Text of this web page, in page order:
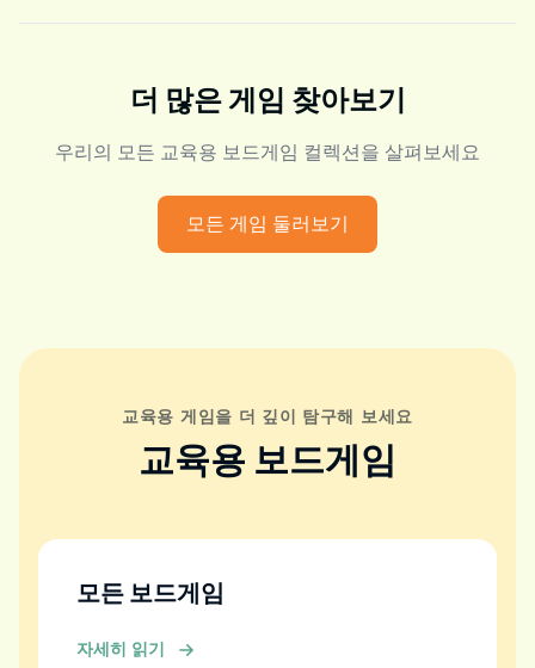
더 많은 게임 찾아보기
우리의 모든 교육용 보드게임 컬렉션을 살펴보세요
모든 게임 둘러보기
교육용 게임을 더 깊이 탐구해 보세요
교육용 보드게임
모든 보드게임
자세히 읽기